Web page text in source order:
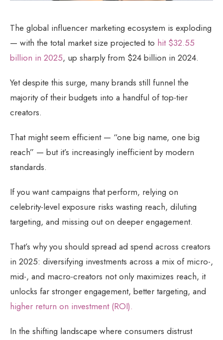
The global influencer marketing ecosystem is exploding
— with the total market size projected to hit $32.55
billion in 2025, up sharply from $24 billion in 2024.
Yet despite this surge, many brands still funnel the
majority of their budgets into a handful of top-tier
creators.
That might seem efficient — “one big name, one big
reach” — but it’s increasingly inefficient by modern
standards.
If you want campaigns that perform, relying on
celebrity-level exposure risks wasting reach, diluting
targeting, and missing out on deeper engagement.
That’s why you should spread ad spend across creators
in 2025: diversifying investments across a mix of micro-,
mid-, and macro-creators not only maximizes reach, it
unlocks far stronger engagement, better targeting, and
higher return on investment (ROI).
In the shifting landscape where consumers distrust